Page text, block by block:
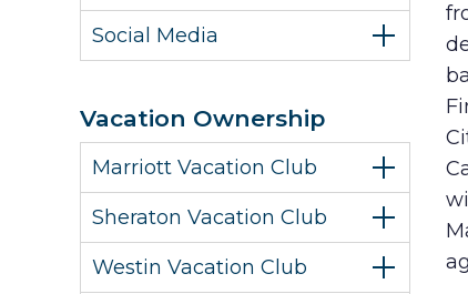
Social Media
Vacation Ownership
Marriott Vacation Club
Sheraton Vacation Club
Westin Vacation Club